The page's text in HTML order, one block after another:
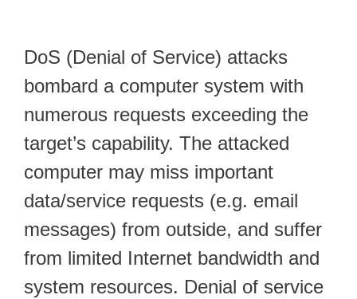
DoS (Denial of Service) attacks
bombard a computer system with
numerous requests exceeding the
target’s capability. The attacked
computer may miss important
data/service requests (e.g. email
messages) from outside, and suffer
from limited Internet bandwidth and
system resources. Denial of service